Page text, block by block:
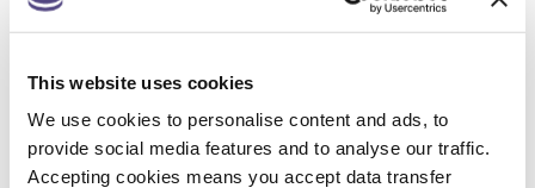
This website uses cookies
We use cookies to personalise content and ads, to
provide social media features and to analyse our traffic.
Accepting cookies means you accept data transfer
Companies House changes for small
companies & micro entities
R&D tax relief? Get assurance on a claim
May 26: rate changes for motorists, hauliers &
farmers